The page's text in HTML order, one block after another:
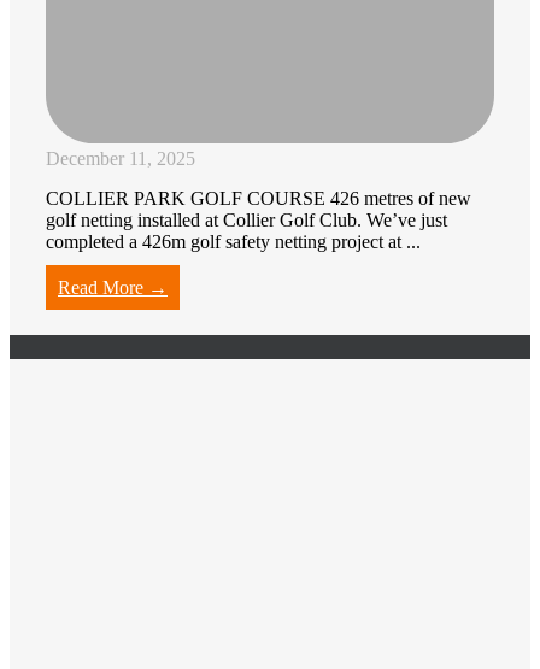
December 11, 2025
COLLIER PARK GOLF COURSE 426 metres of new
golf netting installed at Collier Golf Club. We’ve just
completed a 426m golf safety netting project at ...
Read More →